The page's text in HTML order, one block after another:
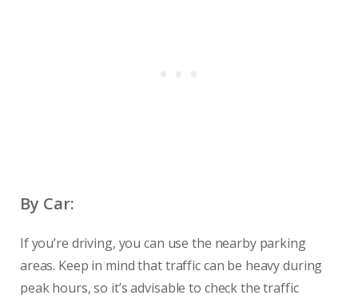
By Car:
If you’re driving, you can use the nearby parking
areas. Keep in mind that traffic can be heavy during
peak hours, so it’s advisable to check the traffic